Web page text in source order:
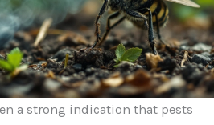
a strong indication that pests